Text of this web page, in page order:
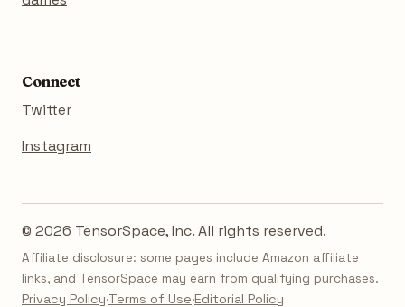
Connect
Twitter
Instagram
© 2026 TensorSpace, Inc. All rights reserved.
Affiliate disclosure: some pages include Amazon affiliate
links, and TensorSpace may earn from qualifying purchases.
Privacy Policy·Terms of Use·Editorial Policy